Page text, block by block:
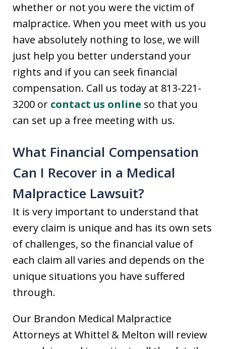
whether or not you were the victim of
malpractice. When you meet with us you
have absolutely nothing to lose, we will
just help you better understand your
rights and if you can seek financial
compensation. Call us today at 813-221-
3200 or contact us online so that you
can set up a free meeting with us.
What Financial Compensation
Can I Recover in a Medical
Malpractice Lawsuit?
It is very important to understand that
every claim is unique and has its own sets
of challenges, so the financial value of
each claim all varies and depends on the
unique situations you have suffered
through.
Our Brandon Medical Malpractice
Attorneys at Whittel & Melton will review